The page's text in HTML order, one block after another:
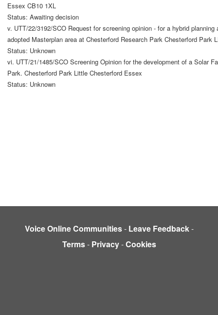
Essex CB10 1XL
Status: Awaiting decision
v. UTT/22/3192/SCO Request for screening opinion - for a hybrid
adopted Masterplan area at Chesterford Research Park Chesterford Park
Status: Unknown
vi. UTT/21/1485/SCO Screening Opinion for the development of a Solar
Park. Chesterford Park Little Chesterford Essex
Status: Unknown
Voice Online Communities- Leave Feedback-
Terms- Privacy-Cookies